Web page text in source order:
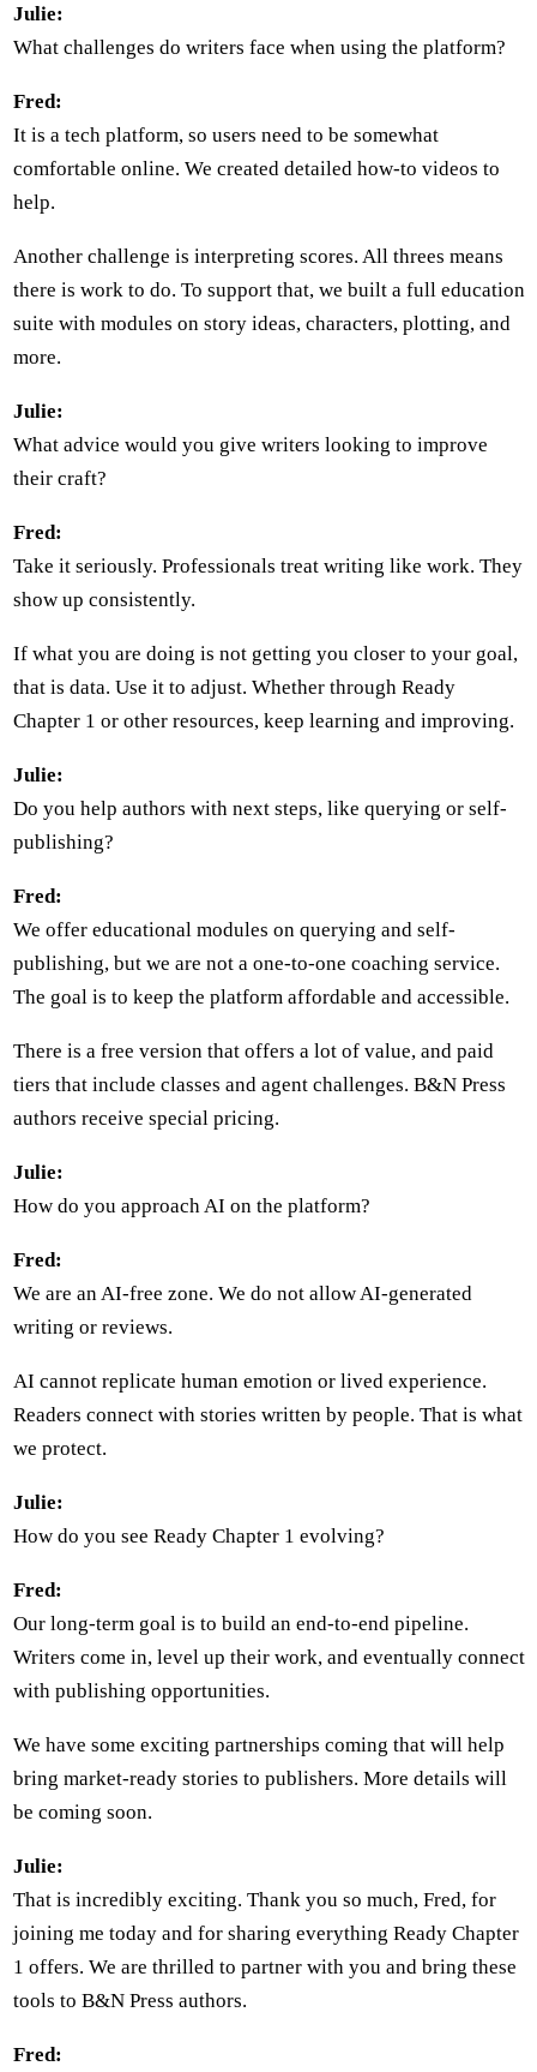
Julie:
What challenges do writers face when using the platform?
Fred:
It is a tech platform, so users need to be somewhat
comfortable online. We created detailed how-to videos to
help.
Another challenge is interpreting scores. All threes means
there is work to do. To support that, we built a full education
suite with modules on story ideas, characters, plotting, and
more.
Julie:
What advice would you give writers looking to improve
their craft?
Fred:
Take it seriously. Professionals treat writing like work. They
show up consistently.
If what you are doing is not getting you closer to your goal,
that is data. Use it to adjust. Whether through Ready
Chapter 1 or other resources, keep learning and improving.
Julie:
Do you help authors with next steps, like querying or self-
publishing?
Fred:
We offer educational modules on querying and self-
publishing, but we are not a one-to-one coaching service.
The goal is to keep the platform affordable and accessible.
There is a free version that offers a lot of value, and paid
tiers that include classes and agent challenges. B&N Press
authors receive special pricing.
Julie:
How do you approach AI on the platform?
Fred:
We are an AI-free zone. We do not allow AI-generated
writing or reviews.
AI cannot replicate human emotion or lived experience.
Readers connect with stories written by people. That is what
we protect.
Julie:
How do you see Ready Chapter 1 evolving?
Fred:
Our long-term goal is to build an end-to-end pipeline.
Writers come in, level up their work, and eventually connect
with publishing opportunities.
We have some exciting partnerships coming that will help
bring market-ready stories to publishers. More details will
be coming soon.
Julie:
That is incredibly exciting. Thank you so much, Fred, for
joining me today and for sharing everything Ready Chapter
1 offers. We are thrilled to partner with you and bring these
tools to B&N Press authors.
Fred: